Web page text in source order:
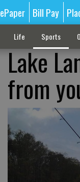
ePaper Bill Pay
Life Sports
Lake
from